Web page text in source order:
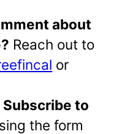
about
Reach out to
or
Subscribe to
the form